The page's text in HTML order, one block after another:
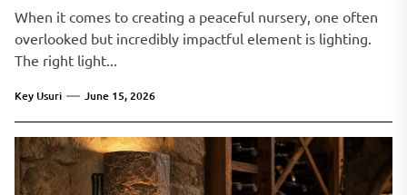
When it comes to creating a peaceful nursery, one often
overlooked but incredibly impactful element is lighting.
The right light...
Key Usuri June 15, 2026